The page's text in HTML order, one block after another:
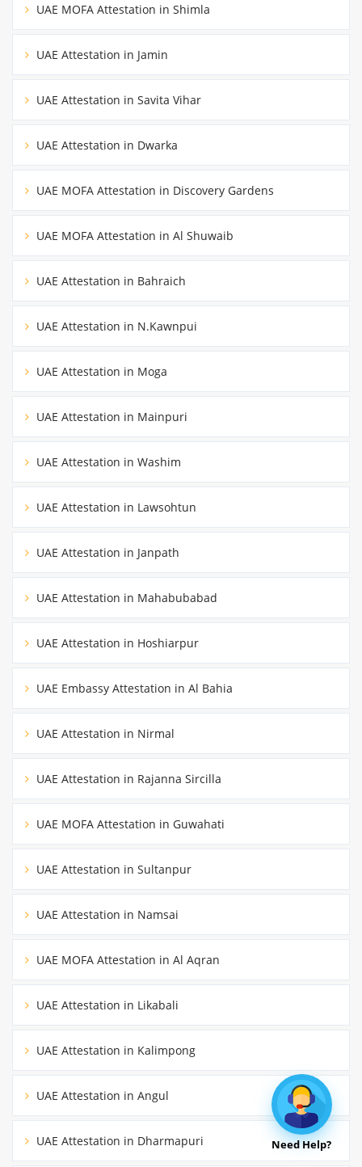
UAE MOFA Attestation in Shimla
UAE Attestation in Jamin
UAE Attestation in Savita Vihar
UAE Attestation in Dwarka
UAE MOFA Attestation in Discovery Gardens
UAE MOFA Attestation in Al Shuwaib
UAE Attestation in Bahraich
UAE Attestation in N.Kawnpui
UAE Attestation in Moga
UAE Attestation in Mainpuri
UAE Attestation in Washim
UAE Attestation in Lawsohtun
UAE Attestation in Janpath
UAE Attestation in Mahabubabad
UAE Attestation in Hoshiarpur
UAE Embassy Attestation in Al Bahia
UAE Attestation in Nirmal
UAE Attestation in Rajanna Sircilla
UAE MOFA Attestation in Guwahati
UAE Attestation in Sultanpur
UAE Attestation in Namsai
UAE MOFA Attestation in Al Aqran
UAE Attestation in Likabali
UAE Attestation in Kalimpong
UAE Attestation in Angul
UAE Attestation in Dharmapuri Need Help?